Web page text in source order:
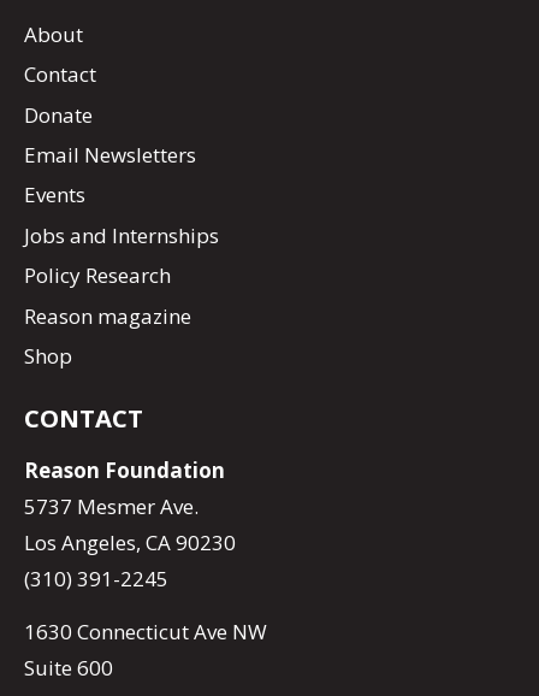
About
Contact
Donate
Email Newsletters
Events
Jobs and Internships
Policy Research
Reason magazine
Shop
CONTACT
Reason Foundation
5737 Mesmer Ave.
Los Angeles, CA 90230
(310) 391-2245
1630 Connecticut Ave NW
Suite 600